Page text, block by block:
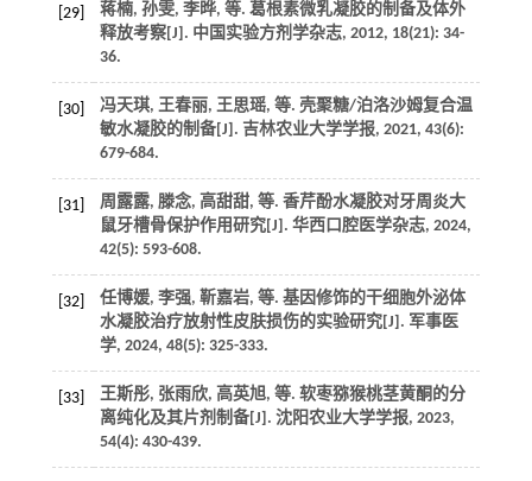
[29] 蒋楠, 孙雯, 李晔, 等. 葛根素微乳凝胶的制备及体外
释放考察[J]. 中国实验方剂学杂志, 2012, 18(21): 34-
36.
[30] 冯天琪, 王春丽, 王思瑶, 等. 壳聚糖/泊洛沙姆复合温
敏水凝胶的制备[J]. 吉林农业大学学报, 2021, 43(6):
679-684.
[31] 周露露, 滕念, 高甜甜, 等. 香芹酚水凝胶对牙周炎大
鼠牙槽骨保护作用研究[J]. 华西口腔医学杂志, 2024,
42(5): 593-608.
[32] 任博媛, 李强, 靳嘉岩, 等. 基因修饰的干细胞外泌体
水凝胶治疗放射性皮肤损伤的实验研究[J]. 军事医
学, 2024, 48(5): 325-333.
[33] 王斯彤, 张雨欣, 高英旭, 等. 软枣猕猴桃茎黄酮的分
离纯化及其片剂制备[J]. 沈阳农业大学学报, 2023,
54(4): 430-439.